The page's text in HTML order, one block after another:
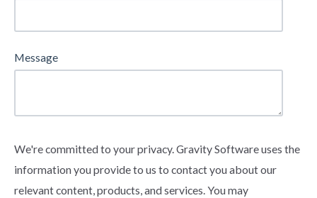
Message
We're committed to your privacy. Gravity Software uses the
information you provide to us to contact you about our
relevant content, products, and services. You may